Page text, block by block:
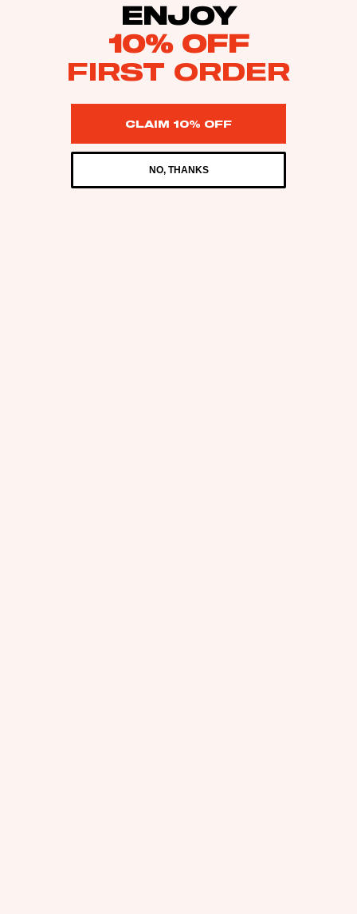
ENJOY
10% OFF
FIRST ORDER
CLAIM 10% OFF
NO, THANKS